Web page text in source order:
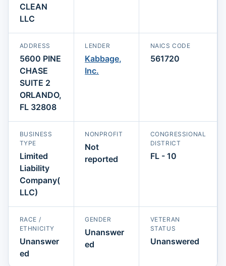
CLEAN
LLC
ADDRESS
5600 PINE
CHASE
SUITE 2
ORLANDO,
FL 32808
LENDER
Kabbage,
Inc.
NAICS CODE
561720
BUSINESS
TYPE
Limited
Liability
Company(
LLC)
NONPROFIT
Not
reported
CONGRESSIONAL
DISTRICT
FL - 10
RACE /
ETHNICITY
Unanswer
ed
GENDER
Unanswer
ed
VETERAN
STATUS
Unanswered